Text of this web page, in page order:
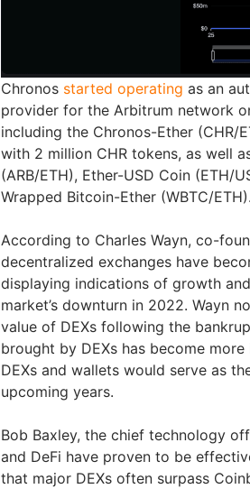
Chronos started operating as an
provider for the Arbitrum network
including the Chronos-Ether (CHR/
with 2 million CHR tokens, as well
(ARB/ETH), Ether-USD Coin (ETH/
Wrapped Bitcoin-Ether (WBTC/ETH).
According to Charles Wayn, co-
decentralized exchanges have
displaying indications of growth
market’s downturn in 2022. Wayn
value of DEXs following the
brought by DEXs has become
DEXs and wallets would serve as
upcoming years.
Bob Baxley, the chief technology
and DeFi have proven to be
that major DEXs often surpass